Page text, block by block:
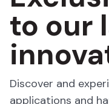
to our
Discover and
applications and